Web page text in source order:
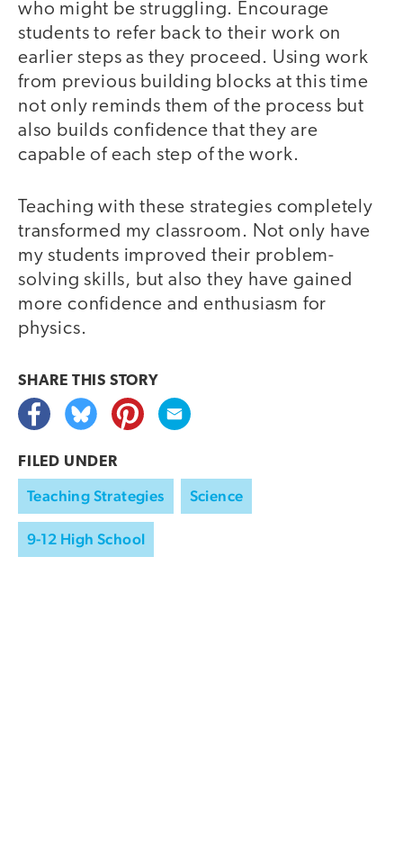
who might be struggling. Encourage
students to refer back to their work on
earlier steps as they proceed. Using work
from previous building blocks at this time
not only reminds them of the process but
also builds confidence that they are
capable of each step of the work.
Teaching with these strategies completely
transformed my classroom. Not only have
my students improved their problem-
solving skills, but also they have gained
more confidence and enthusiasm for
physics.
video
SHARE THIS STORY
FILED UNDER
Teaching Strategies Science
9-12 High School